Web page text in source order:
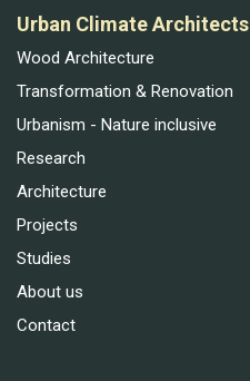
Urban Climate Architects
Wood Architecture
Transformation & Renovation
Urbanism - Nature inclusive
Research
Architecture
Projects
Studies
About us
Contact